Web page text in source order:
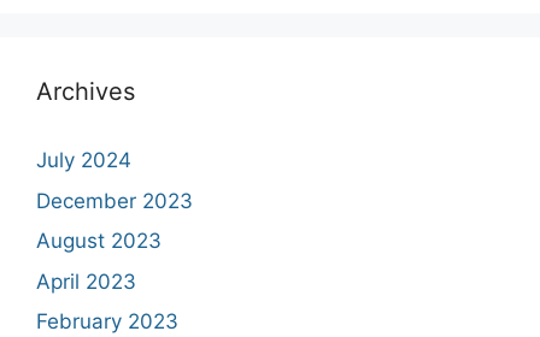
Archives
July 2024
December 2023
August 2023
April 2023
February 2023